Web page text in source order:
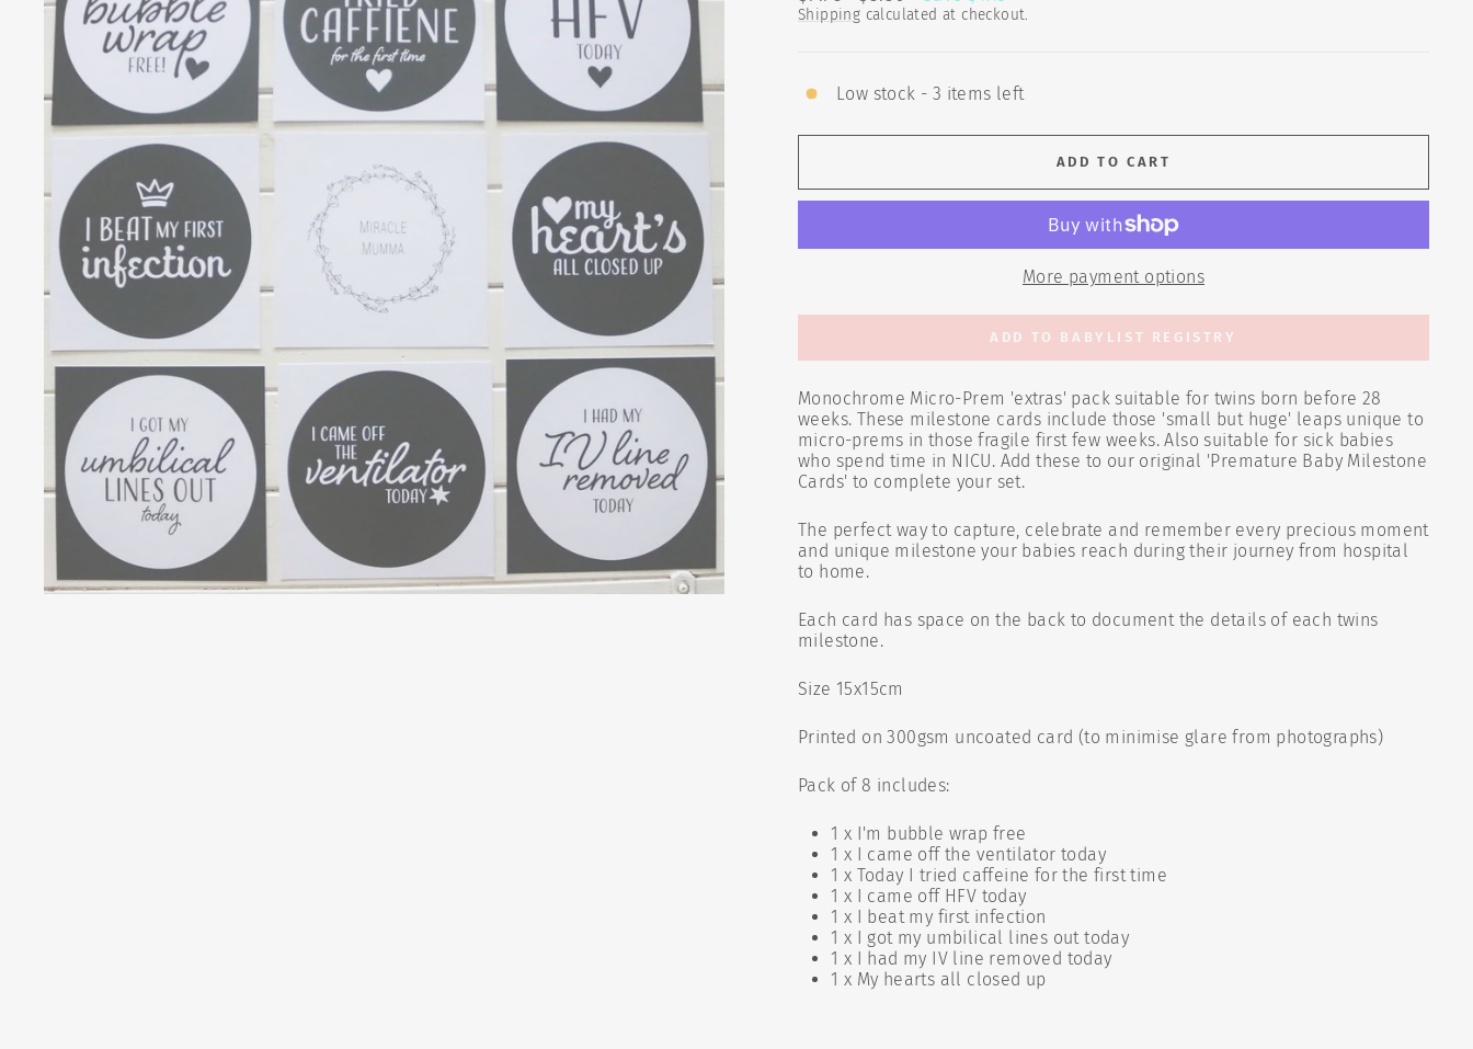
price
price
Shipping calculated at checkout.
Low stock - 3 items left
ADD TO CART
More payment options
ADD TO BABYLIST REGISTRY
Monochrome Micro-Prem 'extras' pack suitable for twins born before 28
weeks. These milestone cards include those 'small but huge' leaps unique to
micro-prems in those fragile first few weeks. Also suitable for sick babies
who spend time in NICU. Add these to our original 'Premature Baby Milestone
Cards' to complete your set.
The perfect way to capture, celebrate and remember every precious moment
and unique milestone your babies reach during their journey from hospital
to home.
Each card has space on the back to document the details of each twins
milestone.
Size 15x15cm
Printed on 300gsm uncoated card (to minimise glare from photographs)
Pack of 8 includes:
1 x I'm bubble wrap free
1 x I came off the ventilator today
1 x Today I tried caffeine for the first time
1 x I came off HFV today
1 x I beat my first infection
1 x I got my umbilical lines out today
1 x I had my IV line removed today
1 x My hearts all closed up